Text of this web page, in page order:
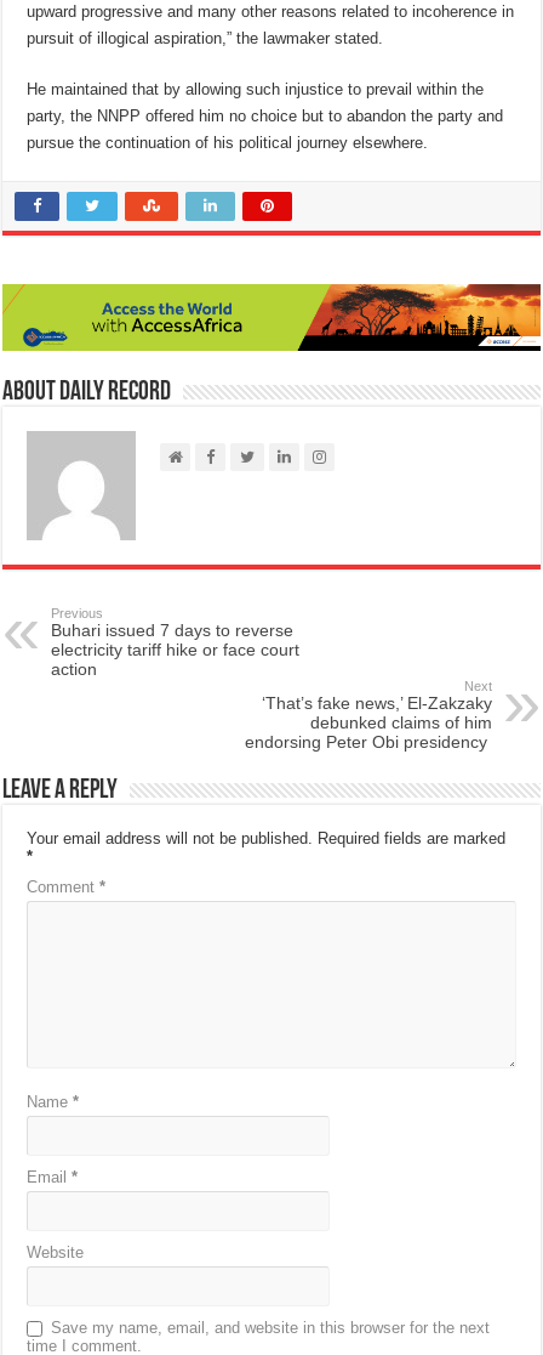
upward progressive and many other reasons related to incoherence in
pursuit of illogical aspiration,” the lawmaker stated.
He maintained that by allowing such injustice to prevail within the
party, the NNPP offered him no choice but to abandon the party and
pursue the continuation of his political journey elsewhere.
About Daily Record
Previous
Buhari issued 7 days to reverse
electricity tariff hike or face court
action
Next
‘That’s fake news,’ El-Zakzaky
debunked claims of him
endorsing Peter Obi presidency
Leave a Reply
Your email address will not be published. Required fields are marked
*
Comment*
Name*
Email*
Website
Save my name, email, and website in this browser for the next
time I comment.